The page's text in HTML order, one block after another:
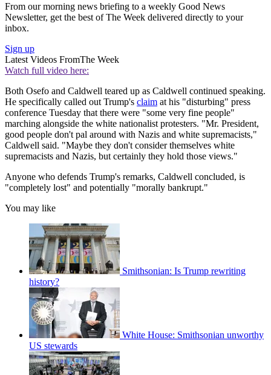
From our morning news briefing to a weekly Good News
Newsletter, get the best of The Week delivered directly to your
inbox.
Sign up
Latest Videos FromThe Week
Watch full video here:
Both Osefo and Caldwell teared up as Caldwell continued speaking.
He specifically called out Trump's claim at his "disturbing" press
conference Tuesday that there were "some very fine people"
marching alongside the white nationalist protesters. "Mr. President,
good people don't pal around with Nazis and white supremacists,"
Caldwell said. "Maybe they don't consider themselves white
supremacists and Nazis, but certainly they hold those views."
Anyone who defends Trump's remarks, Caldwell concluded, is
"completely lost" and potentially "morally bankrupt."
You may like
Smithsonian: Is Trump rewriting
history?
White House: Smithsonian unworthy
US stewards